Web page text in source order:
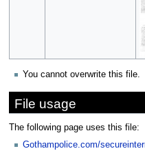
You cannot overwrite this file.
File usage
The following page uses this file:
Gothampolice.com/